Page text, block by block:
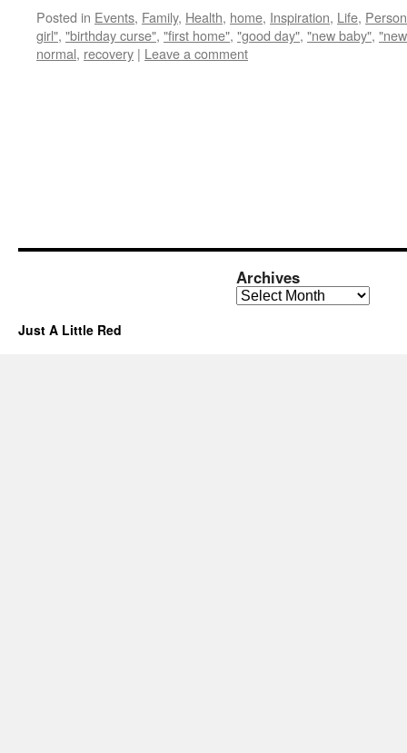
Posted in Events, Family, Health, home, Inspiration, Life,
girl", "birthday curse", "first home", "good day", "new baby",
normal, recovery | Leave a comment
Archives
Archives
Just A Little Red